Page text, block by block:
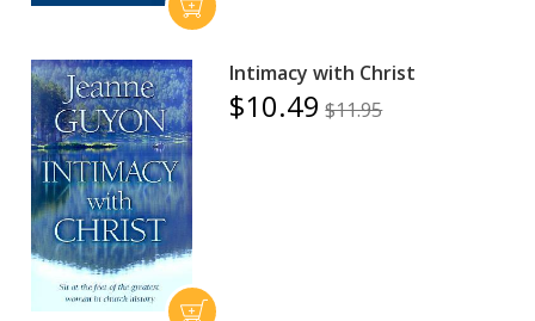
Intimacy with Christ
$10.49 $11.95